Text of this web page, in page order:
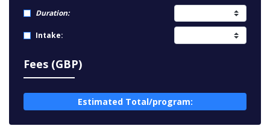
Duration:
Intake:
Fees (GBP)
Estimated Total/program: